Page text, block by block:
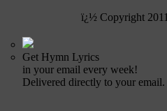
ï¿½ Copyright
Get Hymn Lyrics
in your email every week!
Delivered directly to your